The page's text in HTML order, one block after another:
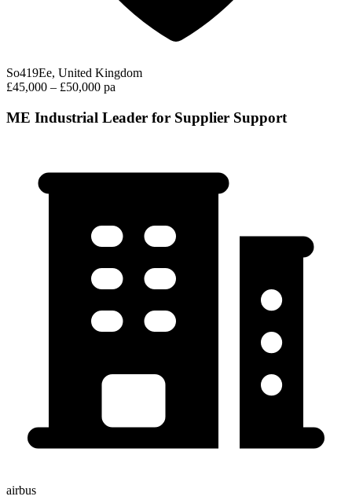
So419Ee, United Kingdom
£45,000 – £50,000 pa
ME Industrial Leader for Supplier Support
airbus